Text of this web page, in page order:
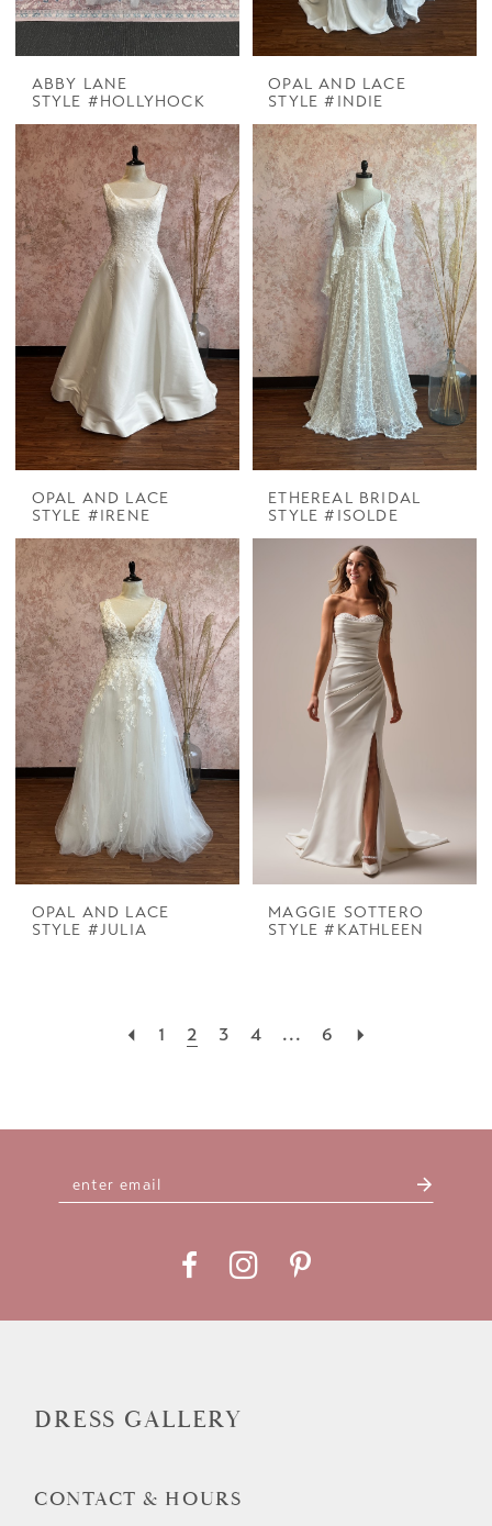
ABBY LANE
STYLE #HOLLYHOCK
OPAL AND LACE
STYLE #INDIE
OPAL AND LACE
STYLE #IRENE
ETHEREAL BRIDAL
STYLE #ISOLDE
OPAL AND LACE
STYLE #JULIA
MAGGIE SOTTERO
STYLE #KATHLEEN
1 2 3 4 ... 6
DRESS GALLERY
CONTACT & HOURS